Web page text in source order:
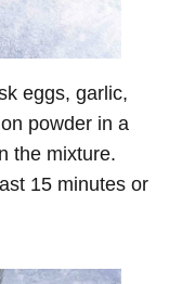
eggs, garlic,
powder in a
the mixture.
15 minutes or